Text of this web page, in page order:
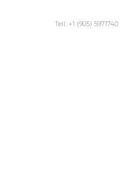
Tell: +1 (905) 5971740